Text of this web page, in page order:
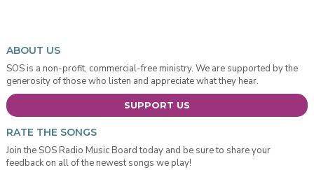
ABOUT US
SOS is a non-profit, commercial-free ministry. We are supported by the
generosity of those who listen and appreciate what they hear.
SUPPORT US
RATE THE SONGS
Join the SOS Radio Music Board today and be sure to share your
feedback on all of the newest songs we play!